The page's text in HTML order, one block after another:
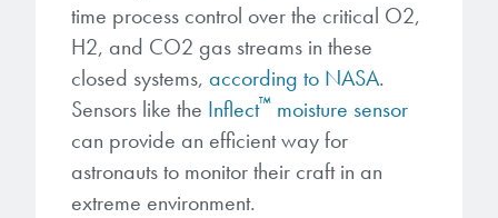
time process control over the critical O2,
H2, and CO2 gas streams in these
closed systems, according to NASA.
Sensors like the Inflect™ moisture sensor
can provide an efficient way for
astronauts to monitor their craft in an
extreme environment.